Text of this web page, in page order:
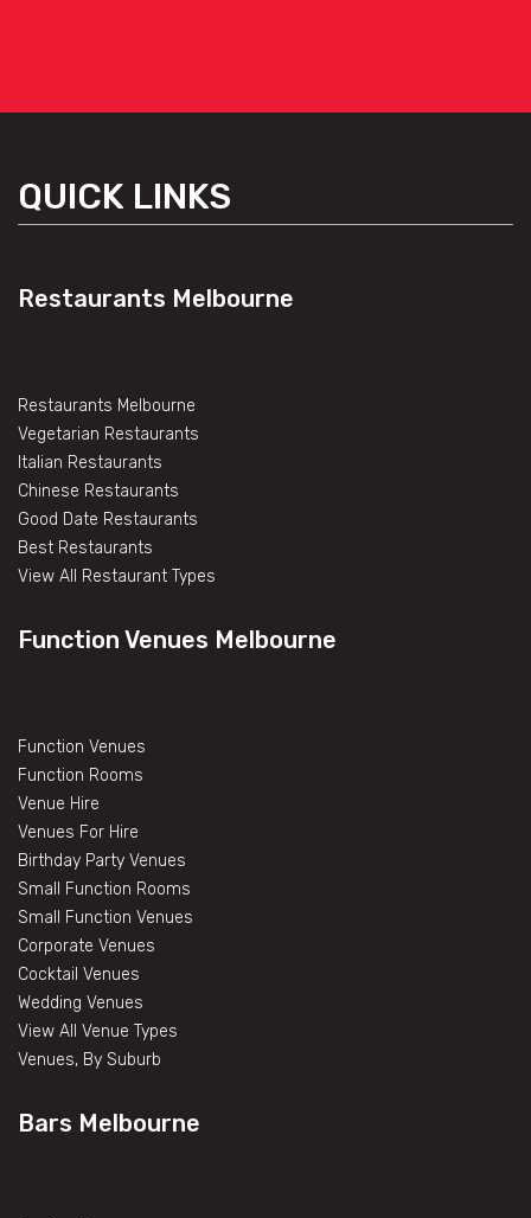
QUICK LINKS
Restaurants Melbourne
Restaurants Melbourne
Vegetarian Restaurants
Italian Restaurants
Chinese Restaurants
Good Date Restaurants
Best Restaurants
View All Restaurant Types
Function Venues Melbourne
Function Venues
Function Rooms
Venue Hire
Venues For Hire
Birthday Party Venues
Small Function Rooms
Small Function Venues
Corporate Venues
Cocktail Venues
Wedding Venues
View All Venue Types
Venues, By Suburb
Bars Melbourne